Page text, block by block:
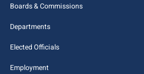
Boards & Commissions
Departments
Elected Officials
Employment